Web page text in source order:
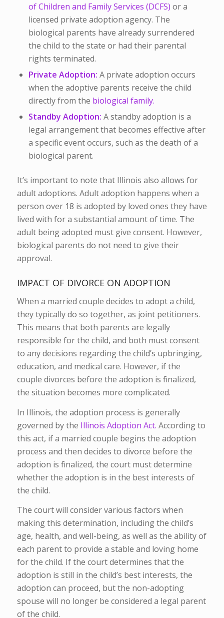
of Children and Family Services (DCFS) or a
licensed private adoption agency. The
biological parents have already surrendered
the child to the state or had their parental
rights terminated.
Private Adoption: A private adoption occurs
when the adoptive parents receive the child
directly from the biological family.
Standby Adoption: A standby adoption is a
legal arrangement that becomes effective after
a specific event occurs, such as the death of a
biological parent.
It’s important to note that Illinois also allows for
adult adoptions. Adult adoption happens when a
person over 18 is adopted by loved ones they have
lived with for a substantial amount of time. The
adult being adopted must give consent. However,
biological parents do not need to give their
approval.
IMPACT OF DIVORCE ON ADOPTION
When a married couple decides to adopt a child,
they typically do so together, as joint petitioners.
This means that both parents are legally
responsible for the child, and both must consent
to any decisions regarding the child’s upbringing,
education, and medical care. However, if the
couple divorces before the adoption is finalized,
the situation becomes more complicated.
In Illinois, the adoption process is generally
governed by the Illinois Adoption Act. According to
this act, if a married couple begins the adoption
process and then decides to divorce before the
adoption is finalized, the court must determine
whether the adoption is in the best interests of
the child.
The court will consider various factors when
making this determination, including the child’s
age, health, and well-being, as well as the ability of
each parent to provide a stable and loving home
for the child. If the court determines that the
adoption is still in the child’s best interests, the
adoption can proceed, but the non-adopting
spouse will no longer be considered a legal parent
of the child.